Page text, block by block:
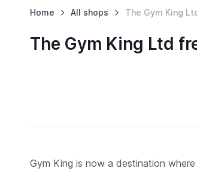
Home All shops The Gym King
The Gym King Ltd
Gym King is now a destination